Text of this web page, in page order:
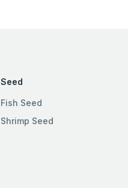
Seed
Fish Seed
Shrimp Seed